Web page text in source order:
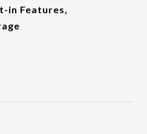
in Features,